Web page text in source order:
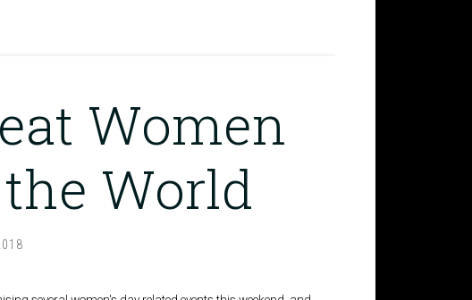
Women
World